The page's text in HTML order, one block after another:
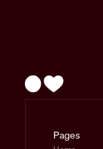
Pages